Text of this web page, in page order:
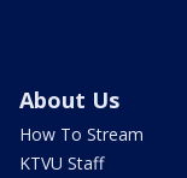
About Us
How To Stream
KTVU Staff